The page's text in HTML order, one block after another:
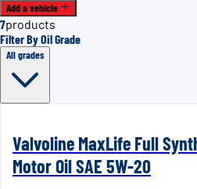
Add a vehicle
7products
Filter By Oil Grade
All grades
Valvoline MaxLife Full
Motor Oil SAE 5W-20